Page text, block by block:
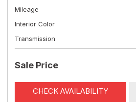
Mileage
Interior Color
Transmission
Sale Price
CHECK AVAILABILITY